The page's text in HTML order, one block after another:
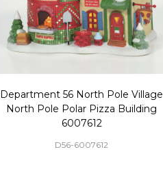
Department 56 North Pole Village
North Pole Polar Pizza Building
6007612
D56-6007612